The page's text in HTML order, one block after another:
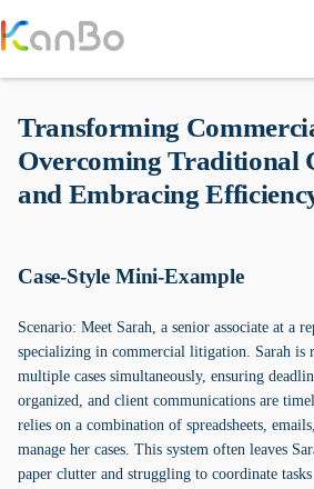
to
content
Transforming
Overcoming Traditional
and Embracing
Case-Style Mini-Example
Scenario: Meet Sarah, a senior associate at a
specializing in commercial litigation. Sarah is
multiple cases simultaneously, ensuring
organized, and client communications are
relies on a combination of spreadsheets,
manage her cases. This system often leaves
paper clutter and struggling to coordinate